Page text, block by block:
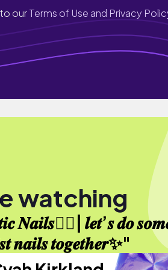
ourTerms of Use and Privacy
watching
𝑵𝒂𝒊𝒍𝒔⛓️‍💥| 𝒍𝒆𝒕’𝒔 𝒅𝒐
𝒏𝒂𝒊𝒍𝒔 𝒕𝒐𝒈𝒆𝒕𝒉𝒆𝒓✨"